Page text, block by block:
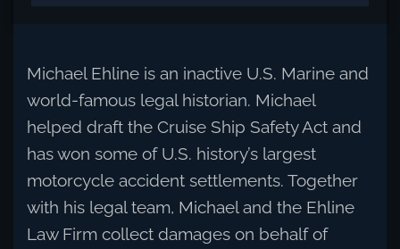
Michael Ehline is an inactive U.S. Marine and
world-famous legal historian. Michael
helped draft the Cruise Ship Safety Act and
has won some of U.S. history’s largest
motorcycle accident settlements. Together
with his legal team, Michael and the Ehline
Law Firm collect damages on behalf of